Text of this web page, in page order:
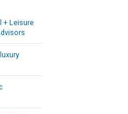
+ Leisure